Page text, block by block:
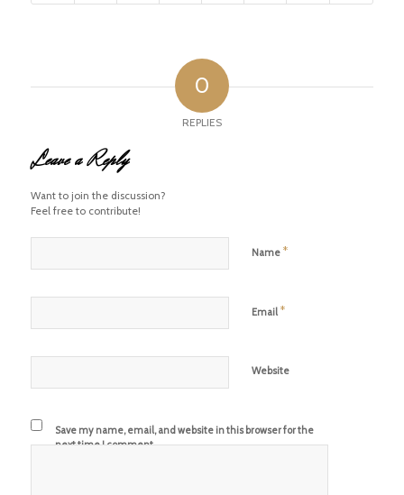
0
REPLIES
Leave a Reply
Want to join the discussion?
Feel free to contribute!
Name *
Email *
Website
Save my name, email, and website in this browser for the
next time I comment.